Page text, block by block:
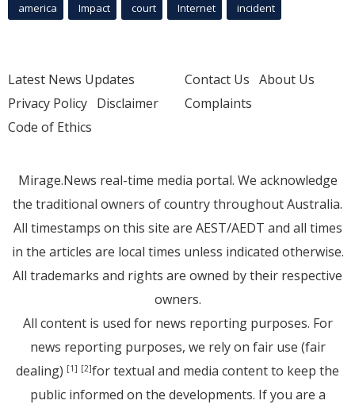
america Impact court Internet incident
Latest News Updates
Privacy Policy Disclaimer
Code of Ethics
Contact Us About Us
Complaints
Mirage.News real-time media portal. We acknowledge
the traditional owners of country throughout Australia.
All timestamps on this site are AEST/AEDT and all times
in the articles are local times unless indicated otherwise.
All trademarks and rights are owned by their respective
owners.
All content is used for news reporting purposes. For
news reporting purposes, we rely on fair use (fair
dealing) [1] [2]for textual and media content to keep the
public informed on the developments. If you are a